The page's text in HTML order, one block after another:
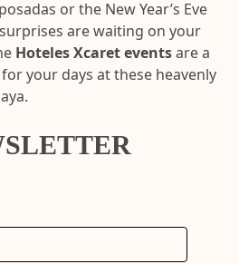
or the New Year’s Eve
are waiting on your
Hoteles Xcaret eventsare a
your days at these heavenly